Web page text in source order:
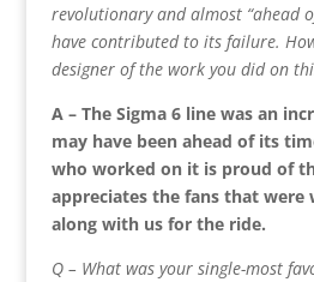
revolutionary and almost “ahead
have contributed to its failure.
designer of the work you did on
A – The Sigma 6 line was an
may have been ahead of its
who worked on it is proud of
appreciates the fans that were
along with us for the ride.
Q – What was your single-most